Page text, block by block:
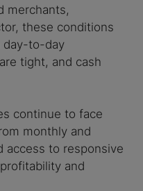
merchants,
these conditions
day-to-day
tight, and cash
continue to face
monthly and
to responsive
and